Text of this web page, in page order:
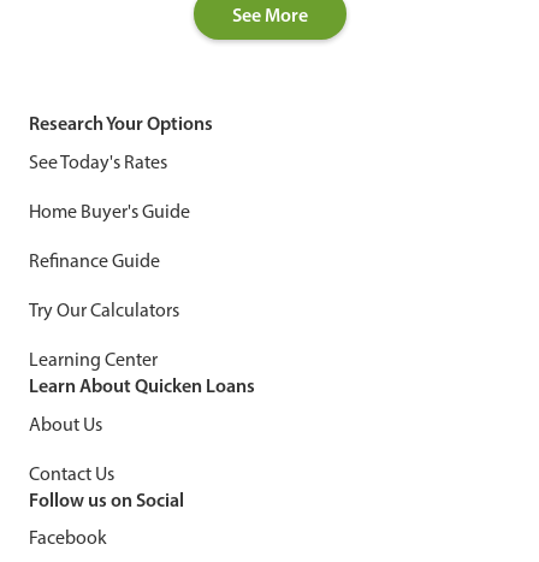
See More
Research Your Options
See Today's Rates
Home Buyer's Guide
Refinance Guide
Try Our Calculators
Learning Center
Learn About Quicken Loans
About Us
Contact Us
Follow us on Social
Facebook